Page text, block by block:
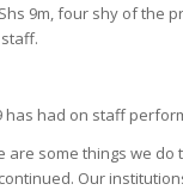
9m, four shy of the
has had on staff
some things we do
Our